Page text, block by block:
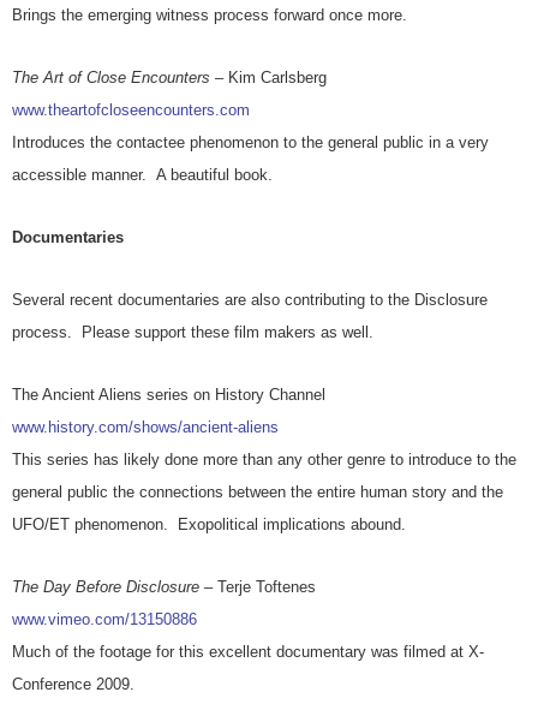
Brings the emerging witness process forward once more.
The Art of Close Encounters – Kim Carlsberg
www.theartofcloseencounters.com
Introduces the contactee phenomenon to the general public in a very
accessible manner. A beautiful book.
Documentaries
Several recent documentaries are also contributing to the Disclosure
process. Please support these film makers as well.
The Ancient Aliens series on History Channel
www.history.com/shows/ancient-aliens
This series has likely done more than any other genre to introduce to the
general public the connections between the entire human story and the
UFO/ET phenomenon. Exopolitical implications abound.
The Day Before Disclosure – Terje Toftenes
www.vimeo.com/13150886
Much of the footage for this excellent documentary was filmed at X-
Conference 2009.